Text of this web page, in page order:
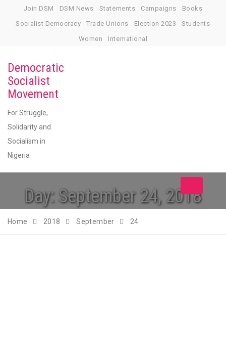
Join DSM DSM News Statements Campaigns
Books
Socialist Democracy
Trade Unions Election 2023
Students
Women
International
Democratic
Socialist
Movement
For Struggle,
Solidarity and
Socialism in
Nigeria
navigation
Day: September 24, 2018
Home 2018 September 24